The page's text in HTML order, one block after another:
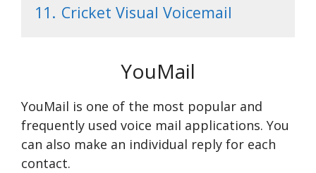
11. Cricket Visual Voicemail
YouMail
YouMail is one of the most popular and
frequently used voice mail applications. You
can also make an individual reply for each
contact.